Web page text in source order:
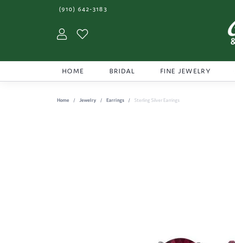
(910) 642-3183
Toggle My Account Menu
HOME BRIDAL FINE JEWELRY
Home Jewelry Earrings Sterling Silver Earrings